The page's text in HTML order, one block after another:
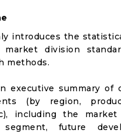
introduces the
division
methods.
executive summary of
(by region,
including the
future